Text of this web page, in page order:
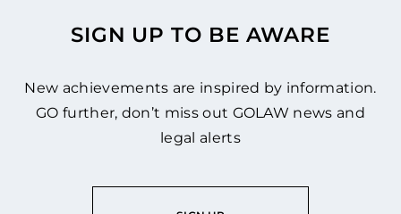
SIGN UP TO BE AWARE
New achievements are inspired by information.
GO further, don’t miss out GOLAW news and
legal alerts